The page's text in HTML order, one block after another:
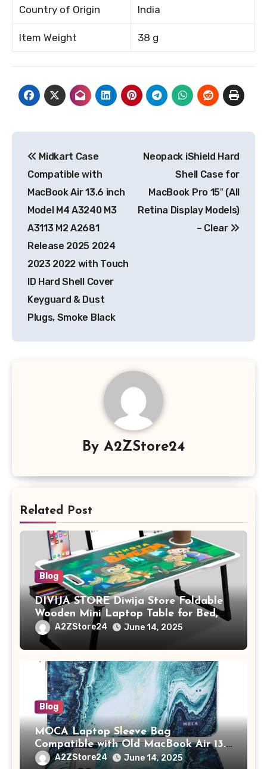
Country of Origin India
Item Weight 38 g
navigation
Midkart Case
Compatible with
MacBook Air 13.6 inch
Model M4 A3240 M3
A3113 M2 A2681
Release 2025 2024
2023 2022 with Touch
ID Hard Shell Cover
Keyguard & Dust
Plugs, Smoke Black
Neopack iShield Hard
Shell Case for
MacBook Pro 15″ (All
Retina Display Models)
– Clear
By A2ZStore24
Related Post
Blog
DIVIJA STORE Diwija Store Foldable
Wooden Mini Laptop Table for Bed,
Study Table with Drawer,
Tablet/Mobile Holder for Kids &
Adults (chota bheem)
A2ZStore24 June 14, 2025
Blog
MOCA Laptop Sleeve Bag
Compatible with Old MacBook Air 13.3
/ MacBook Pro 14 M3 M2 M1 Pro/Max
A2ZStore24 June 14, 2025